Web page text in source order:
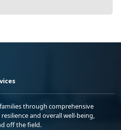
through comprehensive
and overall well-being,
off the field.